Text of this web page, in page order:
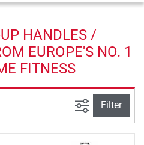
HANDLES /
EUROPE'S NO. 1
FITNESS
filter view
Filter